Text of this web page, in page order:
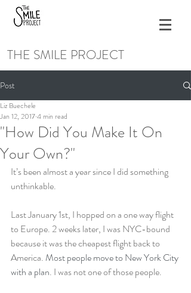
THE SMILE PROJECT
Post
"How Did You Make It On
Your Own?"
Liz Buechele
Jan 12, 20174 min read
It’s been almost a year since I did something
unthinkable.
Last January 1st, I hopped on a one way flight
to Europe. 2 weeks later, I was NYC-bound
because it was the cheapest flight back to
America. Most people move to New York City
with a plan. I was not one of those people.